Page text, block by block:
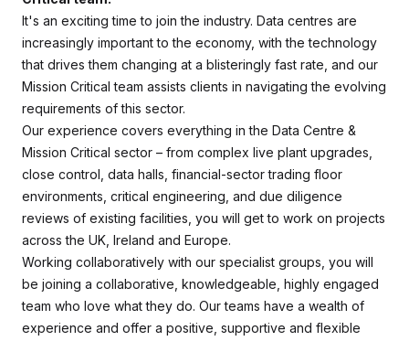
It's an exciting time to join the industry. Data centres are
increasingly important to the economy, with the technology
that drives them changing at a blisteringly fast rate, and our
Mission Critical team assists clients in navigating the evolving
requirements of this sector.
Our experience covers everything in the Data Centre &
Mission Critical sector – from complex live plant upgrades,
close control, data halls, financial-sector trading floor
environments, critical engineering, and due diligence
reviews of existing facilities, you will get to work on projects
across the UK, Ireland and Europe.
Working collaboratively with our specialist groups, you will
be joining a collaborative, knowledgeable, highly engaged
team who love what they do. Our teams have a wealth of
experience and offer a positive, supportive and flexible